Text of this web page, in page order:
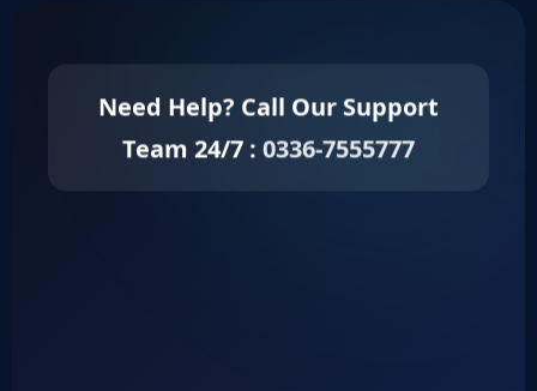
Need Help? Call Our Support
Team 24/7 : 0336-7555777